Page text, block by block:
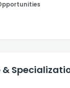
&